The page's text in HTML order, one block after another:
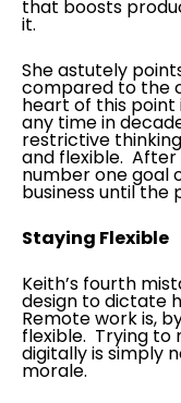
that boosts
it.
She astutely
compared to the
heart of this
any time in
restrictive
and flexible. After
number one goal
business until the
Staying Flexible
Keith’s fourth
design to dictate
Remote work is,
flexible. Trying to
digitally is simply
morale.